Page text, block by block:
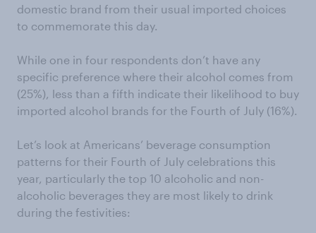
domestic brand from their usual imported choices
to commemorate this day.
While one in four respondents don’t have any
specific preference where their alcohol comes from
(25%), less than a fifth indicate their likelihood to buy
imported alcohol brands for the Fourth of July (16%).
Let’s look at Americans’ beverage consumption
patterns for their Fourth of July celebrations this
year, particularly the top 10 alcoholic and non-
alcoholic beverages they are most likely to drink
during the festivities: